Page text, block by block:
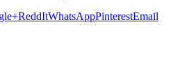
ReddItWhatsAppPinterestEmail